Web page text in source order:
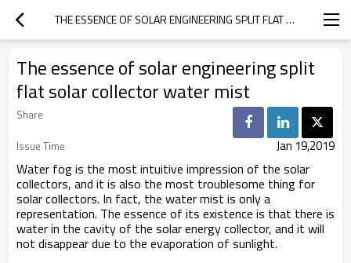
THE ESSENCE OF SOLAR ENGINEERING SPLIT FLAT SOLAR COLLECTOR WATER MIST
The essence of solar engineering split
flat solar collector water mist
Share
Issue Time
Jan 19,2019
Water fog is the most intuitive impression of the solar
collectors, and it is also the most troublesome thing for
solar collectors. In fact, the water mist is only a
representation. The essence of its existence is that there is
water in the cavity of the solar energy collector, and it will
not disappear due to the evaporation of sunlight.